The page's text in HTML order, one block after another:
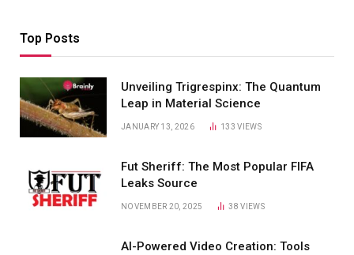
Top Posts
Unveiling Trigrespinx: The Quantum
Leap in Material Science
JANUARY 13, 2026 133VIEWS
Fut Sheriff: The Most Popular FIFA
Leaks Source
NOVEMBER 20, 2025 38VIEWS
AI-Powered Video Creation: Tools